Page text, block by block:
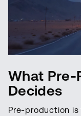
What Pre-
Decides
Pre-production